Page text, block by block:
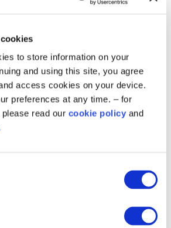
to store information on your
and using this site, you agree
access cookies on your device.
preferences at any time. – for
read our cookie policy and
to ensure all
renewable energy generated
to lower carbon emissions
the council, but they have
there is a strong social benefit
through the education
that the people involved in the
about the
Salix Energy
in Scotland
on our website.